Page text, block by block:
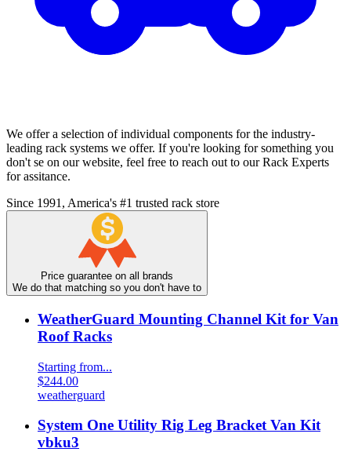
We offer a selection of individual components for the industry-
leading rack systems we offer. If you're looking for something you
don't se on our website, feel free to reach out to our Rack Experts
for assitance.
Since 1991, America's #1 trusted rack store
Price guarantee on all brands
We do that matching so you don't have to
WeatherGuard Mounting Channel Kit for Van
Roof Racks
Starting from...
$244.00
weatherguard
System One Utility Rig Leg Bracket Van Kit
vbku3